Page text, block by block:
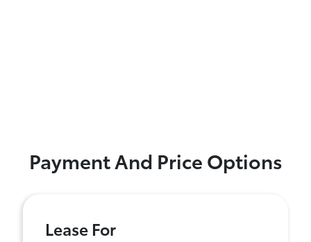
Payment And Price Options
Lease For